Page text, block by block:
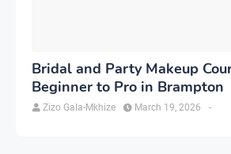
Bridal and Party Makeup
Beginner to Pro in Brampton
Zizo Gala-Mkhize -
March 19, 2026